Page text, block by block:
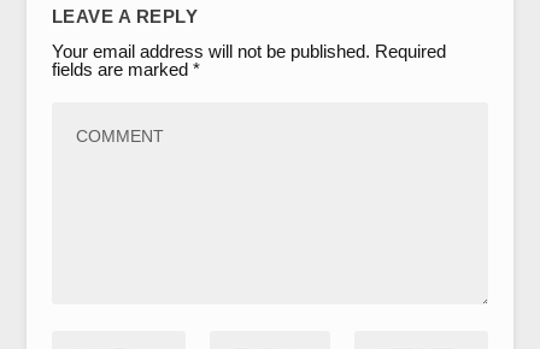
LEAVE A REPLY
Your email address will not be published. Required
fields are marked *